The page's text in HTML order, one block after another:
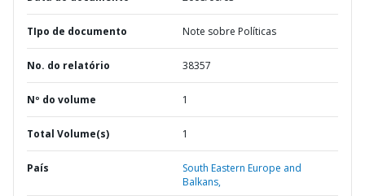
TIpo de documento Note sobre Políticas
No. do relatório 38357
Nº do volume 1
Total Volume(s) 1
País
South Eastern Europe and
Balkans,